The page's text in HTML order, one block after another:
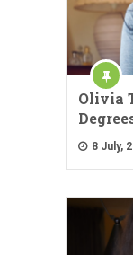
Olivia
8 July,